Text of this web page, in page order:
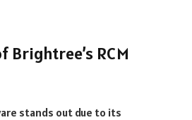
Brightree’s RCM
stands out due to its